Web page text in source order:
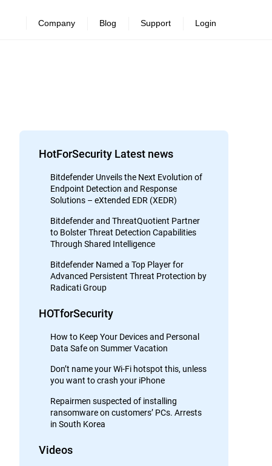
Company Blog Support Login
HotForSecurity Latest news
Bitdefender Unveils the Next Evolution of
Endpoint Detection and Response
Solutions – eXtended EDR (XEDR)
Bitdefender and ThreatQuotient Partner
to Bolster Threat Detection Capabilities
Through Shared Intelligence
Bitdefender Named a Top Player for
Advanced Persistent Threat Protection by
Radicati Group
HOTforSecurity
How to Keep Your Devices and Personal
Data Safe on Summer Vacation
Don’t name your Wi-Fi hotspot this, unless
you want to crash your iPhone
Repairmen suspected of installing
ransomware on customers’ PCs. Arrests
in South Korea
Videos